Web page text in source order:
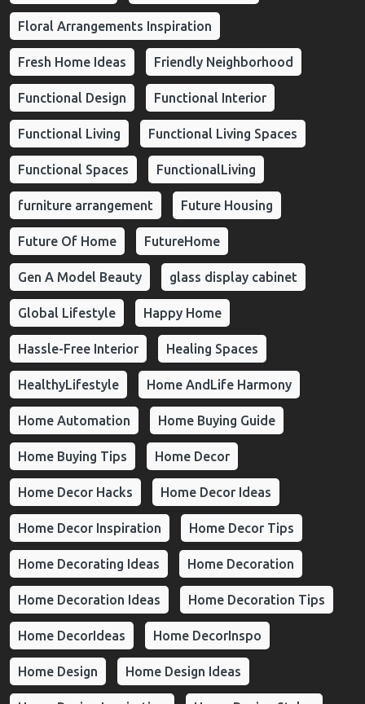
Floral Arrangements Inspiration
Fresh Home Ideas Friendly Neighborhood
Functional Design Functional Interior
Functional Living Functional Living Spaces
Functional Spaces FunctionalLiving
furniture arrangement Future Housing
Future Of Home FutureHome
Gen A Model Beauty glass display cabinet
Global Lifestyle Happy Home
Hassle-Free Interior Healing Spaces
HealthyLifestyle Home AndLife Harmony
Home Automation Home Buying Guide
Home Buying Tips Home Decor
Home Decor Hacks Home Decor Ideas
Home Decor Inspiration Home Decor Tips
Home Decorating Ideas Home Decoration
Home Decoration Ideas Home Decoration Tips
Home DecorIdeas Home DecorInspo
Home Design Home Design Ideas